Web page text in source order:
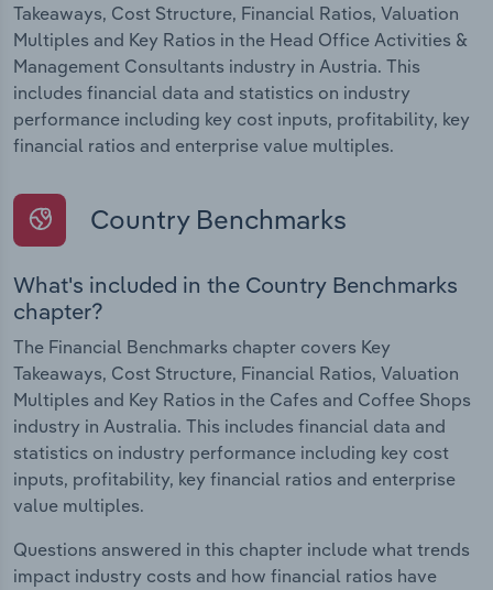
Takeaways, Cost Structure, Financial Ratios, Valuation
Multiples and Key Ratios in the Head Office Activities &
Management Consultants industry in Austria. This
includes financial data and statistics on industry
performance including key cost inputs, profitability, key
financial ratios and enterprise value multiples.
Country Benchmarks
What's included in the Country Benchmarks
chapter?
The Financial Benchmarks chapter covers Key
Takeaways, Cost Structure, Financial Ratios, Valuation
Multiples and Key Ratios in the Cafes and Coffee Shops
industry in Australia. This includes financial data and
statistics on industry performance including key cost
inputs, profitability, key financial ratios and enterprise
value multiples.
Questions answered in this chapter include what trends
impact industry costs and how financial ratios have